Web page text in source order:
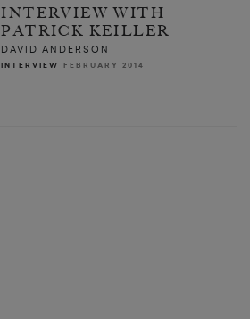
INTERVIEW WITH
PATRICK KEILLER
DAVID ANDERSON
INTERVIEW FEBRUARY 2014